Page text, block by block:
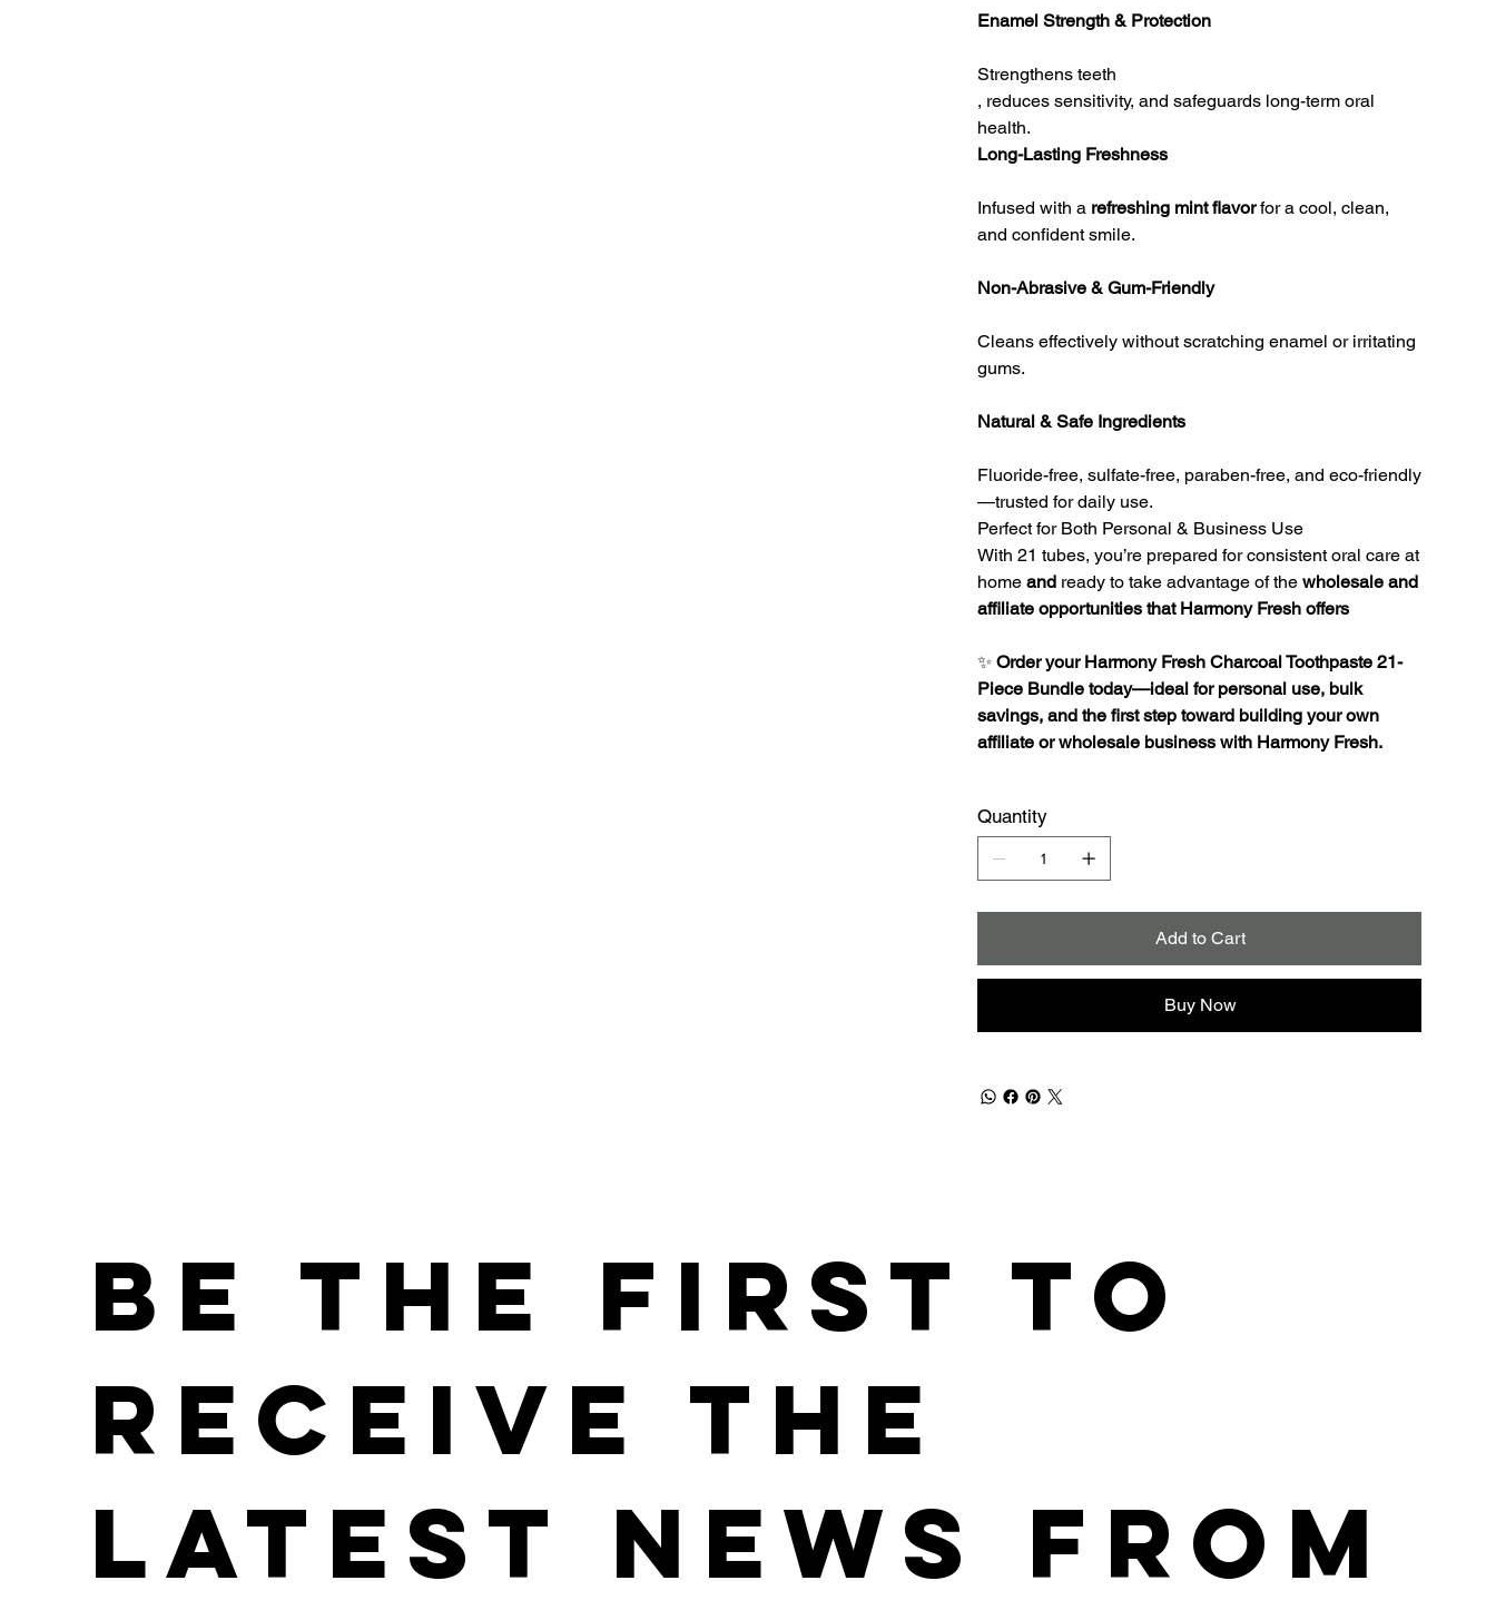
Enamel Strength & Protection
Strengthens teeth
, reduces sensitivity, and safeguards long-term oral
health.
Long-Lasting Freshness
Infused with a refreshing mint flavorfor a cool, clean,
and confident smile.
Non-Abrasive & Gum-Friendly
Cleans effectively without scratching enamel or irritating
gums.
Natural & Safe Ingredients
Fluoride-free, sulfate-free, paraben-free, and eco-friendly
—trusted for daily use.
Perfect for Both Personal & Business Use
With 21 tubes, you’re prepared for consistent oral care at
home andready to take advantage of the wholesale and
affiliate opportunities that Harmony Fresh offers
✨ Order your Harmony Fresh Charcoal Toothpaste 21-
Piece Bundle today—ideal for personal use, bulk
savings, and the first step toward building your own
affiliate or wholesale business with Harmony Fresh.
Quantity
Add to Cart
Buy Now
Be the First to
Receive the
Latest News From